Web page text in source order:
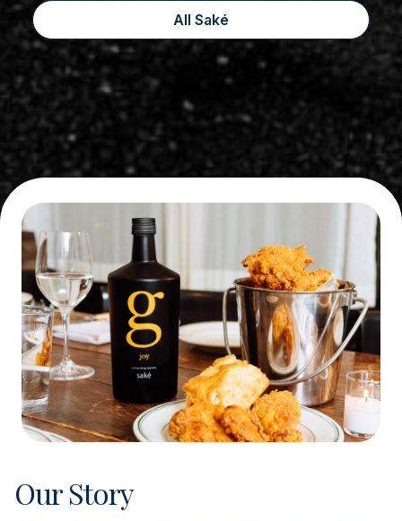
All Saké
Our Story